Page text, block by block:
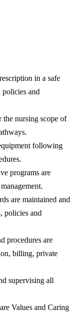
in a safe
and
the nursing scope of
following
programs are
are maintained and
policies and
procedures are
billing, private
supervising all
Values and Caring